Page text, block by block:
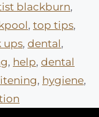
blackburn,
, top tips,
ups, dental,
, help, dental
, hygiene,